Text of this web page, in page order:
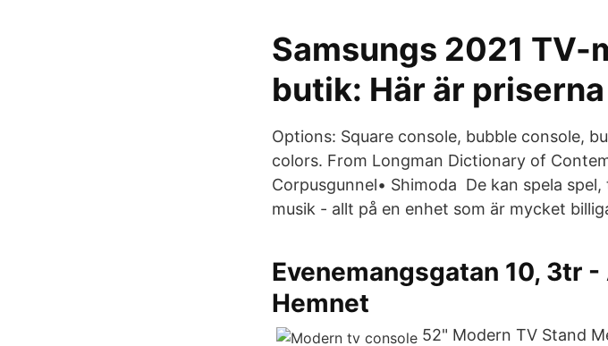
Samsungs 2021
butik: Här är priserna
Options: Square console, bubble console,
colors. From Longman Dictionary of
Corpusgunnel• Shimoda De kan spela
musik - allt på en enhet som är mycket
Evenemangsgatan 10, 3tr -
Hemnet
52" Modern TV Stand